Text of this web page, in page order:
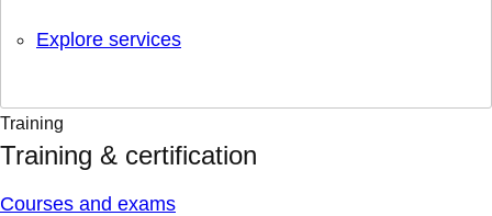
Explore services
Training
Training & certification
Courses and exams